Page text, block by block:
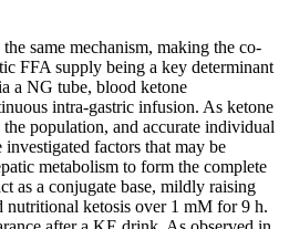
same mechanism, making the co-
FFA supply being a key determinant
a NG tube, blood ketone
intra-gastric infusion. As ketone
population, and accurate individual
factors that may be
metabolism to form the complete
as a conjugate base, mildly raising
nutritional ketosis over 1 mM for 9 h.